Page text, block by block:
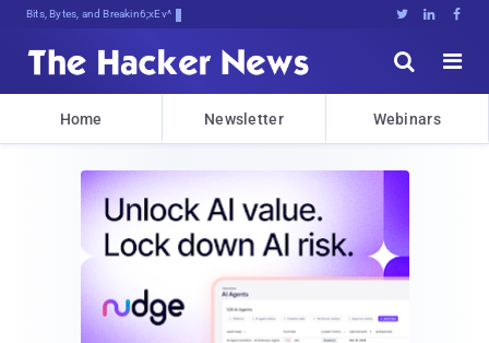
Bits, Bytes, and Breaking News   


Home Newsletter Webinars